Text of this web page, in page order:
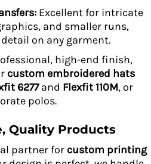
Excellent for intricate
and smaller runs,
on any garment.
high-end finish,
custom embroidered hats
6277and Flexfit 110M, or
polos.
Quality Products
partner for custom printing